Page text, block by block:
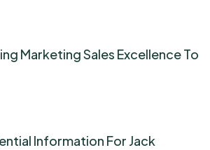
Marketing Sales Excellence To
Information For Jack